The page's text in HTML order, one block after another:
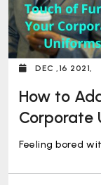
DEC ,16 2021,
How to
Corporate
Feeling bored